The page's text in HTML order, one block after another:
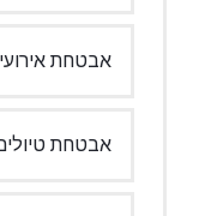
אבטחת
אבטחת